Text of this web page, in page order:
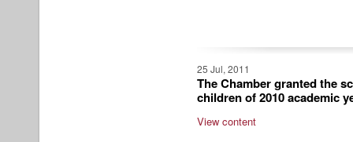
25 Jul, 2011
The Chamber granted the
children of 2010 academic
View content